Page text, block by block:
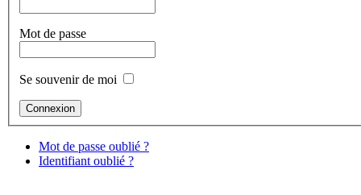
Mot de passe
Se souvenir de moi
Mot de passe oublié ?
Identifiant oublié ?